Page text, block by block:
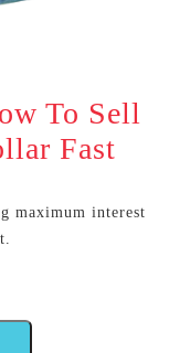
To Sell
Fast
maximum interest